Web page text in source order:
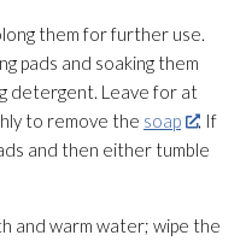
them for further use.
pads and soaking them
detergent. Leave for at
to remove the soap
. If
and then either tumble
warm water; wipe the